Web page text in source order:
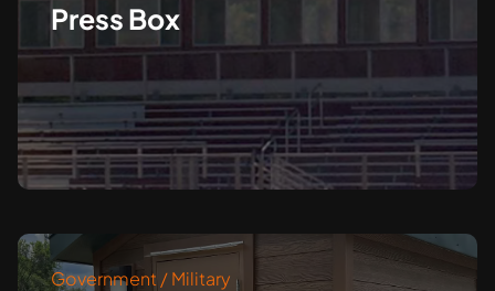
Press Box
Government / Military